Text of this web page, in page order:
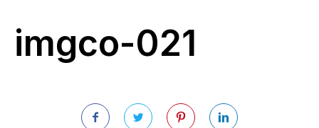
imgco-021